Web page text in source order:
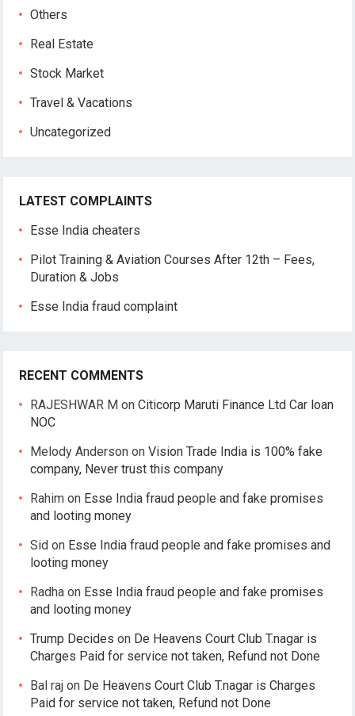
Others
Real Estate
Stock Market
Travel & Vacations
Uncategorized
LATEST COMPLAINTS
Esse India cheaters
Pilot Training & Aviation Courses After 12th – Fees,
Duration & Jobs
Esse India fraud complaint
RECENT COMMENTS
RAJESHWAR M onCiticorp Maruti Finance Ltd Car loan
NOC
Melody Anderson onVision Trade India is 100% fake
company, Never trust this company
Rahim on Esse India fraud people and fake promises
and looting money
Sid on Esse India fraud people and fake promises and
looting money
Radha on Esse India fraud people and fake promises
and looting money
Trump Decides on De Heavens Court Club T.nagar is
Charges Paid for service not taken, Refund not Done
Bal raj on De Heavens Court Club T.nagar is Charges
Paid for service not taken, Refund not Done